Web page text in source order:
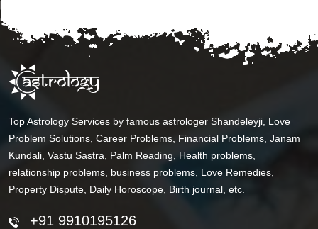
Top Astrology Services by famous astrologer Shandeleyji, Love
Problem Solutions, Career Problems, Financial Problems, Janam
Kundali, Vastu Sastra, Palm Reading, Health problems,
relationship problems, business problems, Love Remedies,
Property Dispute, Daily Horoscope, Birth journal, etc.
+91 9910195126